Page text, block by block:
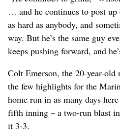
… and he continues to post up
as hard as anybody, and
way. But he’s the same guy
keeps pushing forward, and
Colt Emerson, the 20-year-
the few highlights for the
home run in as many days
fifth inning – a two-run blast
it 3-3.